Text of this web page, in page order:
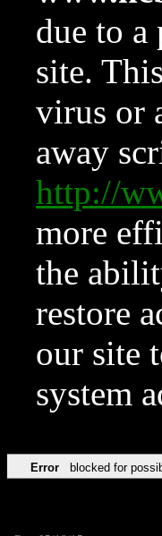
due to
site.
virus or
away
http://
more
the
restore
our site
system
Error blocked for